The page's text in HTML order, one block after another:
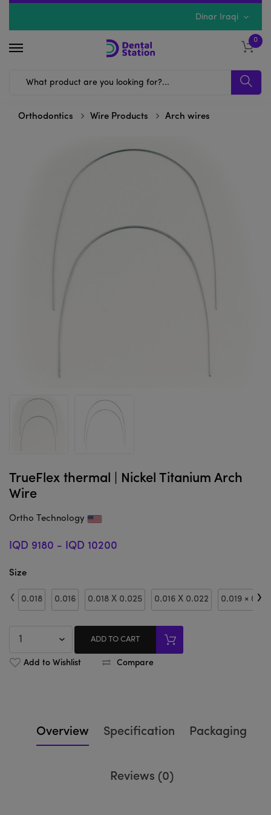
Dinar Iraqi
0
Orthodontics Wire Products Arch wires
TrueFlex thermal | Nickel Titanium Arch
Wire
Ortho Technology
IQD 9180 - IQD 10200
Size
0.018 0.016 0.018 X 0.025 0.016 X 0.022 0.019 ×
‹ ›
ADD TO CART
Add to Wishlist Compare
Overview Specification Packaging
Reviews (0)